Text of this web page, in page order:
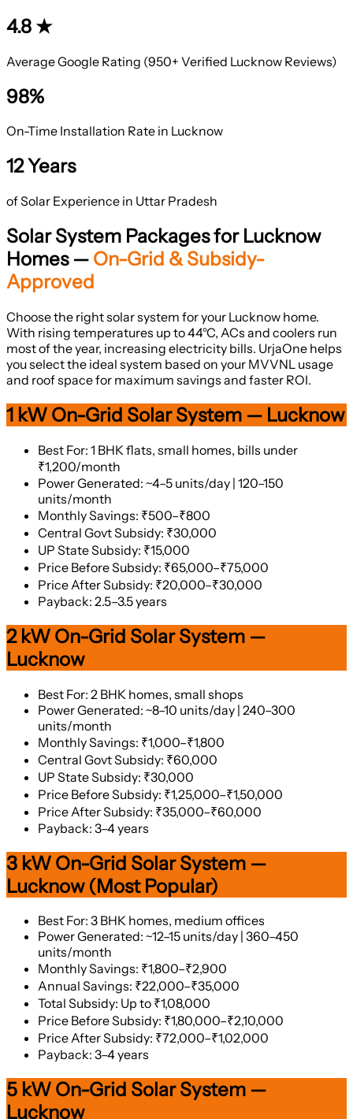
4.8 ★
Average Google Rating (950+ Verified Lucknow Reviews)
98%
On-Time Installation Rate in Lucknow
12 Years
of Solar Experience in Uttar Pradesh
Solar System Packages for Lucknow
Homes — On-Grid & Subsidy-
Approved
Choose the right solar system for your Lucknow home.
With rising temperatures up to 44°C, ACs and coolers run
most of the year, increasing electricity bills. UrjaOne helps
you select the ideal system based on your MVVNL usage
and roof space for maximum savings and faster ROI.
1 kW On-Grid Solar System — Lucknow
Best For: 1 BHK flats, small homes, bills under
₹1,200/month
Power Generated: ~4–5 units/day | 120–150
units/month
Monthly Savings: ₹500–₹800
Central Govt Subsidy: ₹30,000
UP State Subsidy: ₹15,000
Price Before Subsidy: ₹65,000–₹75,000
Price After Subsidy: ₹20,000–₹30,000
Payback: 2.5–3.5 years
2 kW On-Grid Solar System —
Lucknow
Best For: 2 BHK homes, small shops
Power Generated: ~8–10 units/day | 240–300
units/month
Monthly Savings: ₹1,000–₹1,800
Central Govt Subsidy: ₹60,000
UP State Subsidy: ₹30,000
Price Before Subsidy: ₹1,25,000–₹1,50,000
Price After Subsidy: ₹35,000–₹60,000
Payback: 3–4 years
3 kW On-Grid Solar System —
Lucknow (Most Popular)
Best For: 3 BHK homes, medium offices
Power Generated: ~12–15 units/day | 360–450
units/month
Monthly Savings: ₹1,800–₹2,900
Annual Savings: ₹22,000–₹35,000
Total Subsidy: Up to ₹1,08,000
Price Before Subsidy: ₹1,80,000–₹2,10,000
Price After Subsidy: ₹72,000–₹1,02,000
Payback: 3–4 years
5 kW On-Grid Solar System —
Lucknow